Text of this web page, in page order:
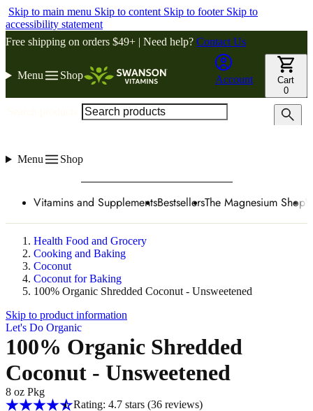
Skip to main menu Skip to content Skip to footer Skip to
accessibility statement
Free shipping on orders $49+ | Need help? Contact Us
Menu Shop Account
Cart
0
Menu Shop
Vitamins and SupplementsBestsellersThe Magnesium Shop
Health Food and Grocery
Cooking and Baking
Coconut
Coconut for Baking
100% Organic Shredded Coconut - Unsweetened
Skip to product information
Let's Do Organic
100% Organic Shredded
Coconut - Unsweetened
8 oz Pkg
Rating: 4.7 stars (36reviews)